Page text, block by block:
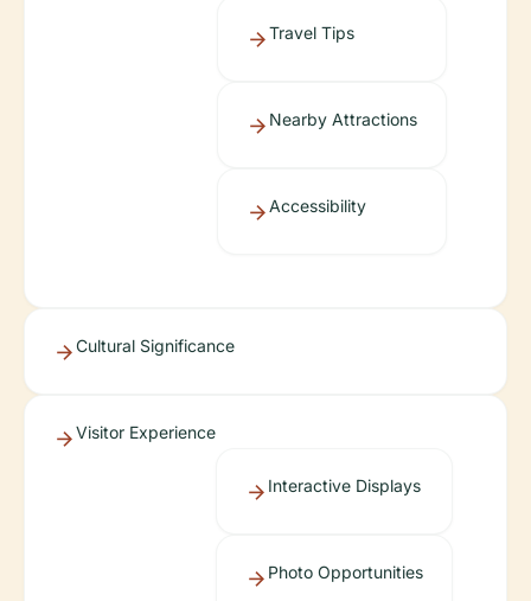
Travel Tips
Nearby Attractions
Accessibility
Cultural Significance
Visitor Experience
Interactive Displays
Photo Opportunities